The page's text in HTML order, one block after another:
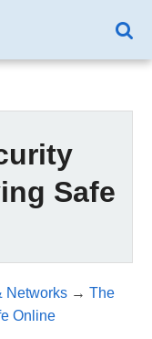
Safe
Networks→ The
Online